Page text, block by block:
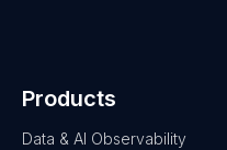
Products
Data & AI Observability